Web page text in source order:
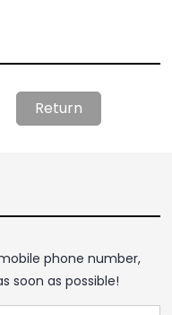
Return
phone number,
soon as possible!